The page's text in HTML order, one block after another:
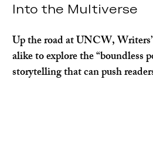
Into the Multiverse
Up the road at UNCW,
alike to explore the
storytelling that can push